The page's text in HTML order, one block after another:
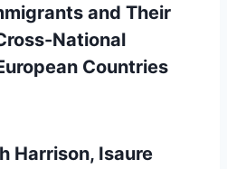
and Their
National
Countries
Harrison, Isaure